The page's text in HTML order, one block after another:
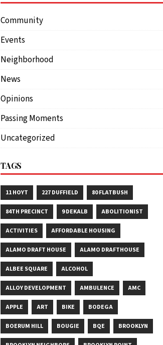
Community
Events
Neighborhood
News
Opinions
Passing Moments
Uncategorized
TAGS
11 HOYT 227 DUFFIELD 80 FLATBUSH
84TH PRECINCT 9 DEKALB ABOLITIONIST
ACTIVITIES AFFORDABLE HOUSING
ALAMO DRAFT HOUSE ALAMO DRAFTHOUSE
ALBEE SQUARE ALCOHOL
ALLOY DEVELOPMENT AMBULENCE AMC
APPLE ART BIKE BODEGA
BOERUM HILL BOUGIE BQE BROOKLYN